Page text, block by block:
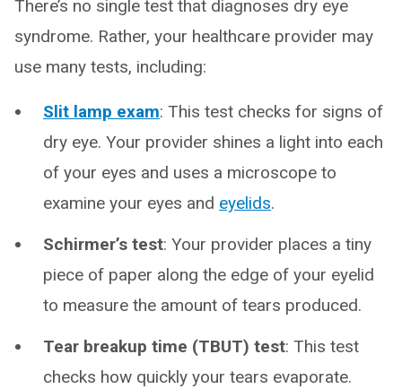
There’s no single test that diagnoses dry eye
syndrome. Rather, your healthcare provider may
use many tests, including:
Slit lamp exam: This test checks for signs of
dry eye. Your provider shines a light into each
of your eyes and uses a microscope to
examine your eyes and eyelids.
Schirmer’s test: Your provider places a tiny
piece of paper along the edge of your eyelid
to measure the amount of tears produced.
Tear breakup time (TBUT) test: This test
checks how quickly your tears evaporate.